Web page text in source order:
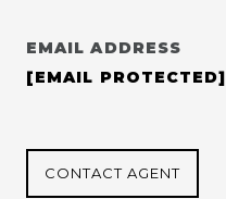
EMAIL ADDRESS
[EMAIL PROTECTED]
CONTACT AGENT